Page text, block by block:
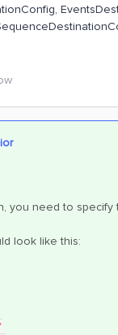
you need to
look like this: